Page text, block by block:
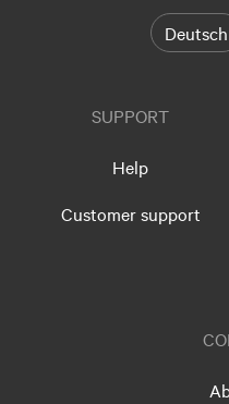
Deutsch
SUPPORT
Help
Customer support